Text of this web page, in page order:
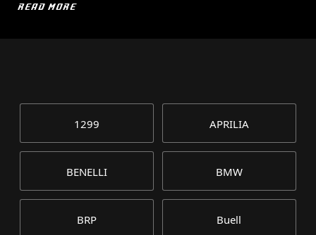
READ MORE
1299 APRILIA
BENELLI BMW
BRP Buell